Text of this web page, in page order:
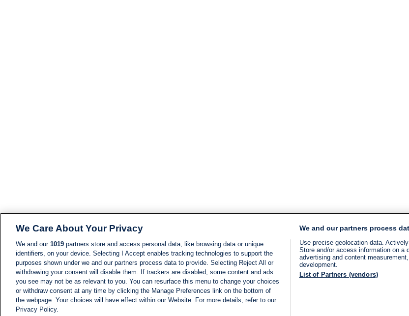
We Care About Your Privacy
We and our 1019 partners store and access personal data, like browsing data or unique
identifiers, on your device. Selecting I Accept enables tracking technologies to support the
purposes shown under we and our partners process data to provide. Selecting Reject All or
withdrawing your consent will disable them. If trackers are disabled, some content and ads
you see may not be as relevant to you. You can resurface this menu to change your choices
or withdraw consent at any time by clicking the Manage Preferences link on the bottom of
the webpage. Your choices will have effect within our Website. For more details, refer to our
Privacy Policy.
We and our partners process
Use precise geolocation data.
Store and/or access information on a
advertising and content
development.
List of Partners (vendors)